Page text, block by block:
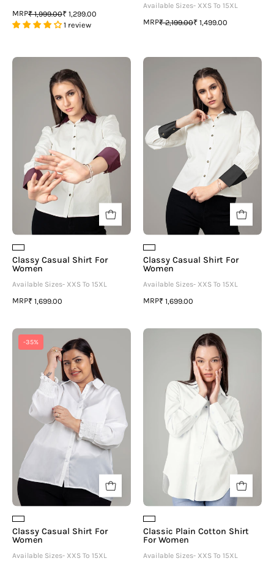
MRP₹ 1,999.00₹ 1,299.00
1 review
Available Sizes- XXS To 15XL
MRP₹ 2,199.00₹ 1,499.00
Casual
Shirt
For
Women
Classy Casual Shirt For
Women
Available Sizes- XXS To 15XL
MRP₹ 1,699.00
Casual
Shirt
For
Women
Classy Casual Shirt For
Women
Available Sizes- XXS To 15XL
MRP₹ 1,699.00
-35%
Classy
Casual
Shirt
For
Women
Classy Casual Shirt For
Women
Available Sizes- XXS To 15XL
Classic
Plain
Cotton
Shirt
For
Women
Classic Plain Cotton Shirt
For Women
Available Sizes- XXS To 15XL